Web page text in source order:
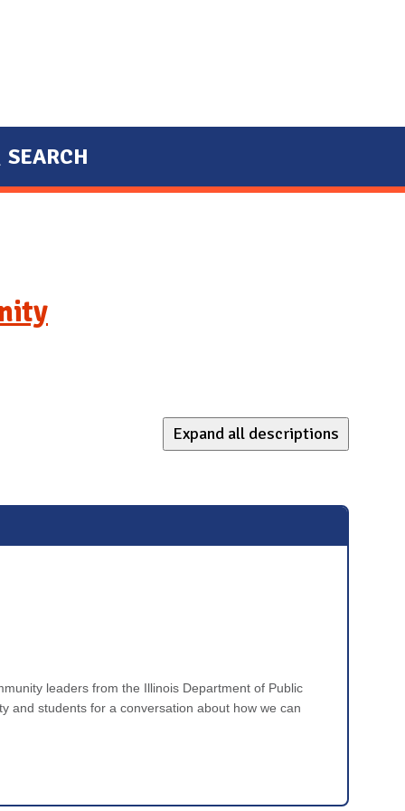
SEARCH
Expand all descriptions
leaders from the Illinois Department of Public
and students for a conversation about how we can